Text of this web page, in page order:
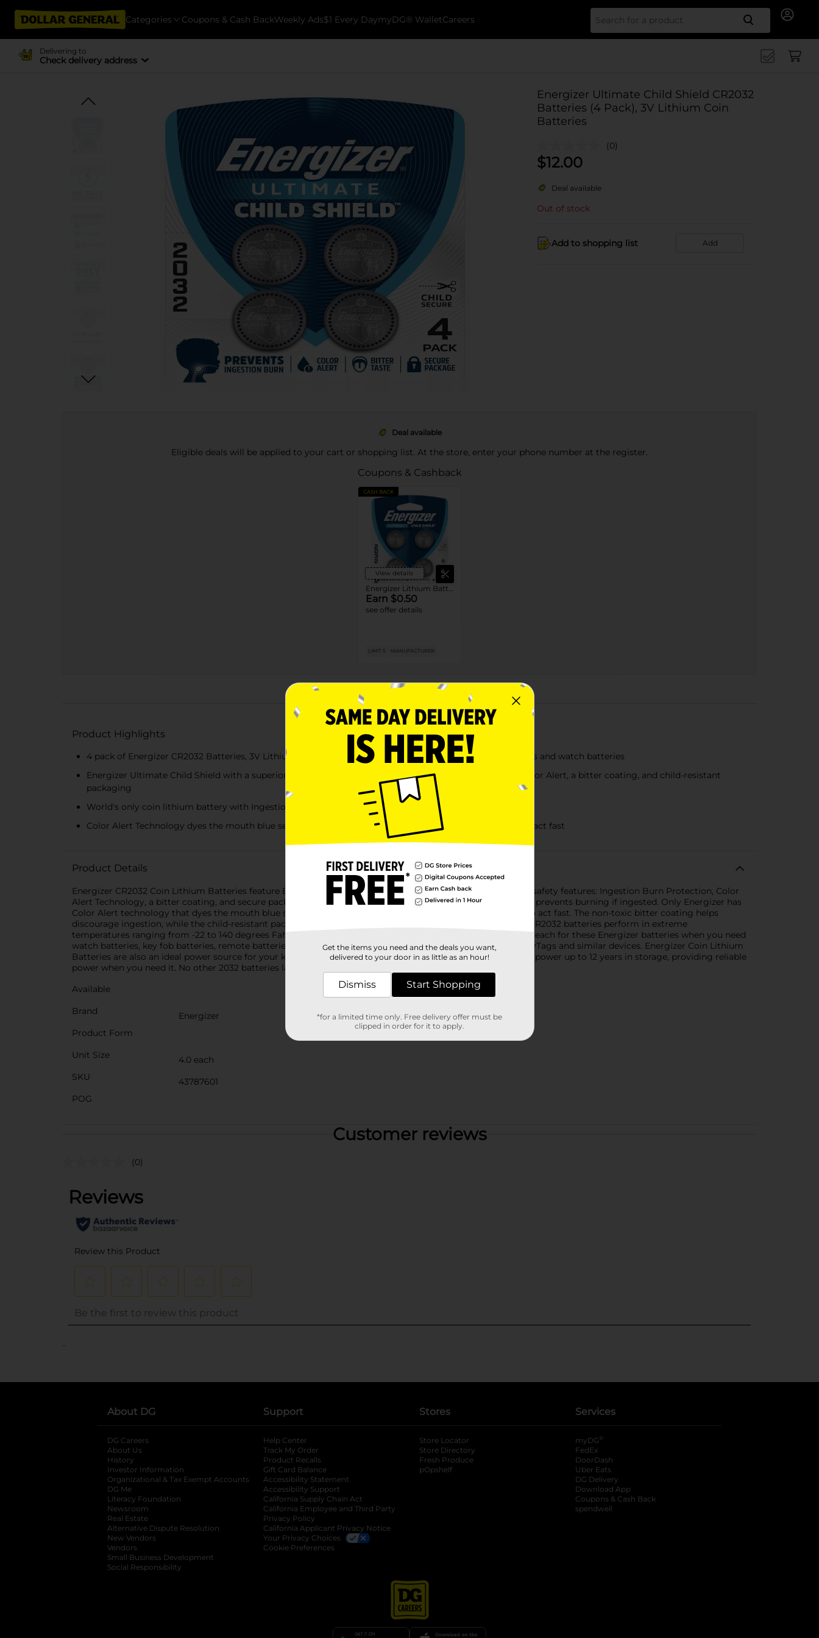
Categories Coupons & Cash BackWeekly Ads$1 Every DaymyDG® WalletCareers Search
Delivering to
Check delivery address
Energizer Ultimate Child Shield CR2032
Batteries (4 Pack), 3V Lithium Coin
Batteries
(0)
$12.00
Deal available
Out of stock
Add to shopping list Add
Deal available
Eligible deals will be applied to your cart or shopping list. At the store, enter your phone number at the register.
Coupons & Cashback
CASH BACK
View details
Energizer Lithium Batteries
Earn $0.50
see offer details
LIMIT 5 MANUFACTURER
About this Product
Product Highlights
4 pack of Energizer CR2032 Batteries, 3V Lithium Coin Batteries that work great as Apple AirTag batteries and watch batteries
Energizer Ultimate Child Shield with a superior number of safety features: Ingestion Burn Protection, Color Alert, a bitter coating, and child-resistant
packaging
World's only coin lithium battery with Ingestion Burn Protection that prevents burning if swallowed
Color Alert Technology dyes the mouth blue seconds after contact with saliva to help alert caregivers to act fast
Product Details
Energizer CR2032 Coin Lithium Batteries feature Energizer Ultimate Child Shield with a superior number of safety features: Ingestion Burn Protection, Color
Alert Technology, a bitter coating, and secure packaging. Innovative World's First Ingestion Burn Protection prevents burning if ingested. Only Energizer has
Color Alert technology that dyes the mouth blue seconds after contact with saliva to help alert caregivers to act fast. The non-toxic bitter coating helps
discourage ingestion, while the child-resistant packaging helps prevent child access to batteries. Energizer CR2032 batteries perform in extreme
temperatures ranging from -22 to 140 degrees Fahrenheit for dependable power, even in tough conditions. Reach for these Energizer batteries when you need
watch batteries, key fob batteries, remote batteries, batteries for glucose monitors, heart monitors, Apple AirTags and similar devices. Energizer Coin Lithium
Batteries are also an ideal power source for your keyless entry system, toys and games. These batteries hold power up to 12 years in storage, providing reliable
power when you need it. No other 2032 batteries last longer based on ANSI and IEC Average
Available
Brand
Energizer
Product Form
Unit Size
4.0 each
SKU
43787601
POG
Customer reviews
(0)
..
About DG
DG Careers
About Us
History
Investor Information
opens in a new tab
Organizational & Tax Exempt Accounts opens in a new tab
DG Me
Literacy Foundation opens in a new tab
Newsroom
Real Estate
Alternative Dispute Resolution opens in a new tab
New Vendors
Vendors
Small Business Development
Social Responsibility
Support
Help Center
Track My Order
Product Recalls
Gift Card Balance
Accessibility Statement
Accessibility Support
California Supply Chain Act
California Employee and Third Party
Privacy Policy
California Applicant Privacy Notice
Your Privacy Choices
Cookie Preferences
Stores
Store Locator
Store Directory
Fresh Produce
pOpshelf
Services
myDG ®
FedEx
DoorDash
Uber Eats
DG Delivery
Download App
Coupons & Cash Back
spendwell
Get the items you need and the deals you want,
delivered to your door in as little as an hour!
Dismiss Start Shopping
*for a limited time only. Free delivery offer must be
clipped in order for it to apply.